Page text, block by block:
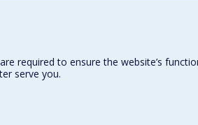
required to ensure the website’s
serve you.